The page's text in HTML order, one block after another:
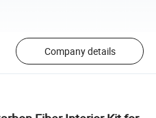
Company details